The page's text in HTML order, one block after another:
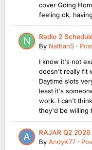
cover Going
feeling ok,
Radio 2
By NathanS ·
I know it's not
doesn't really fit
Daytime slots
least it's
work. I can't
they'd be willing
RAJAR Q2 2026
By AndyK77 ·